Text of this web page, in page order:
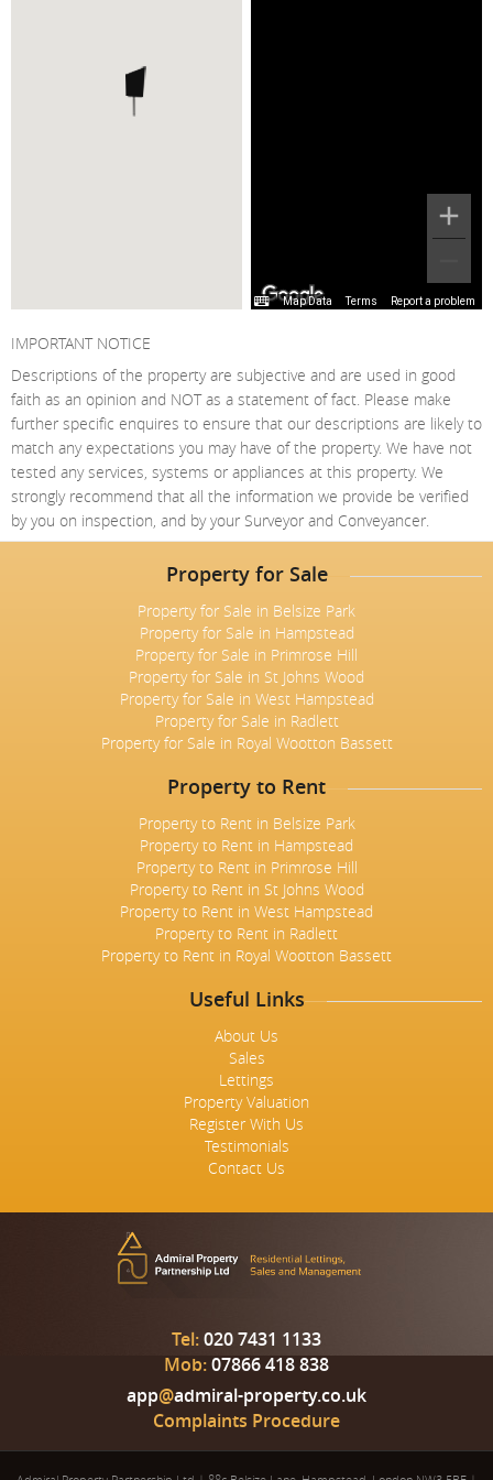
Map Data Terms Report a problem
IMPORTANT NOTICE
Descriptions of the property are subjective and are used in good
faith as an opinion and NOT as a statement of fact. Please make
further specific enquires to ensure that our descriptions are likely to
match any expectations you may have of the property. We have not
tested any services, systems or appliances at this property. We
strongly recommend that all the information we provide be verified
by you on inspection, and by your Surveyor and Conveyancer.
Property for Sale
Property for Sale in Belsize Park
Property for Sale in Hampstead
Property for Sale in Primrose Hill
Property for Sale in St Johns Wood
Property for Sale in West Hampstead
Property for Sale in Radlett
Property for Sale in Royal Wootton Bassett
Property to Rent
Property to Rent in Belsize Park
Property to Rent in Hampstead
Property to Rent in Primrose Hill
Property to Rent in St Johns Wood
Property to Rent in West Hampstead
Property to Rent in Radlett
Property to Rent in Royal Wootton Bassett
Useful Links
About Us
Sales
Lettings
Property Valuation
Register With Us
Testimonials
Contact Us
Tel:020 7431 1133
Mob:07866 418 838
app@admiral-property.co.uk
Complaints Procedure